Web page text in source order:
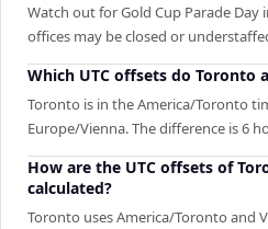
Watch out for Gold Cup Parade
offices may be closed or
Which UTC offsets do Toronto
Toronto is in the America/Toronto
Europe/Vienna. The difference is 6
How are the UTC offsets of
calculated?
Toronto uses America/Toronto and